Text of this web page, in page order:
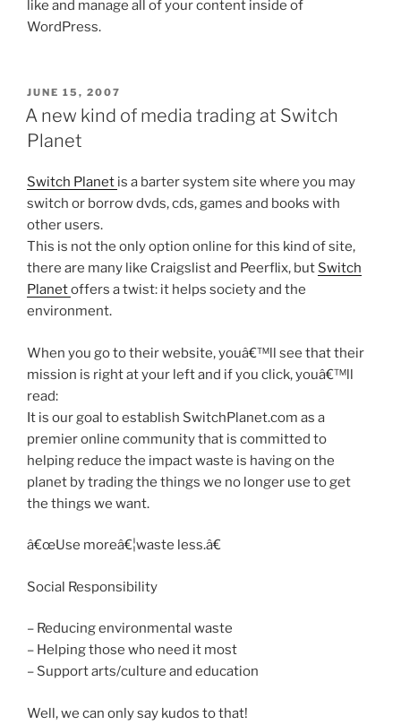
like and manage all of your content inside of
WordPress.
POSTED
ON
JUNE 15, 2007
A new kind of media trading at Switch
Planet
Switch Planet is a barter system site where you may
switch or borrow dvds, cds, games and books with
other users.
This is not the only option online for this kind of site,
there are many like Craigslist and Peerflix, but Switch
Planetoffers a twist: it helps society and the
environment.
When you go to their website, youâ€™ll see that their
mission is right at your left and if you click, youâ€™ll
read:
It is our goal to establish SwitchPlanet.com as a
premier online community that is committed to
helping reduce the impact waste is having on the
planet by trading the things we no longer use to get
the things we want.
â€œUse moreâ€¦waste less.â€
Social Responsibility
– Reducing environmental waste
– Helping those who need it most
– Support arts/culture and education
Well, we can only say kudos to that!